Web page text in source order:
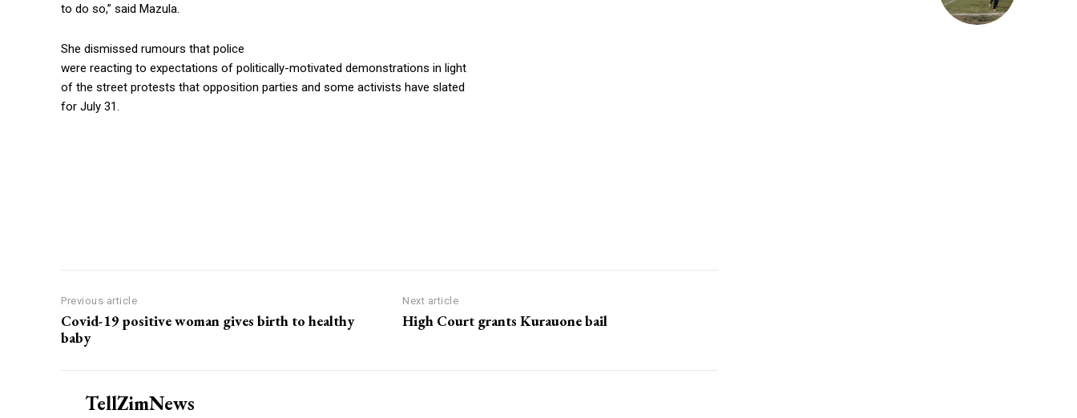
to do so,” said Mazula.
She dismissed rumours that police
were reacting to expectations of politically-motivated demonstrations in light
of the street protests that opposition parties and some activists have slated
for July 31.
Previous article
Covid-19 positive woman gives birth to healthy
baby
Next article
High Court grants Kurauone bail
TellZimNews